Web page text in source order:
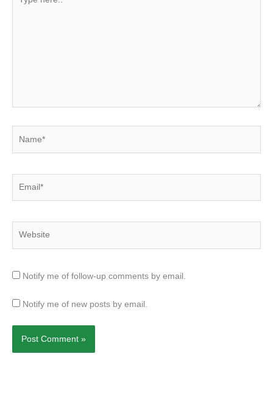
here..
Notify me of follow-up comments by email.
Notify me of new posts by email.